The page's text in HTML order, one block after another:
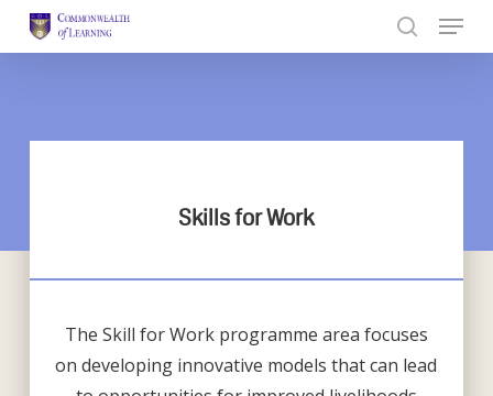
Skills for Work
The Skill for Work programme area focuses
on developing innovative models that can lead